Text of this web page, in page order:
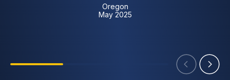
Oregon
May 2025